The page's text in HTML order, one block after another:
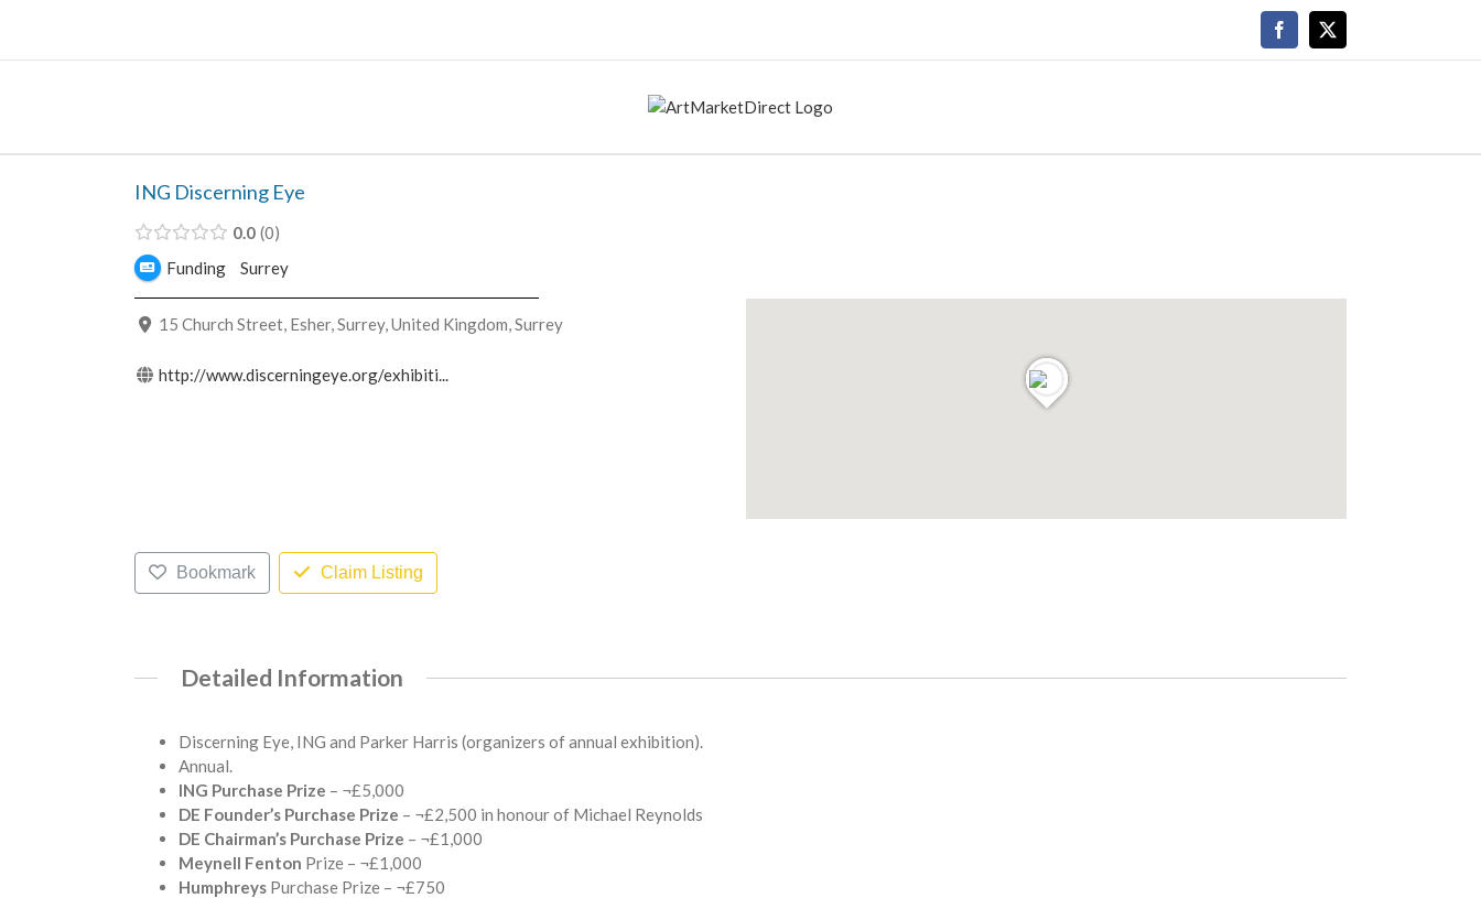
content
Facebook
ING Discerning Eye
0.0 0
Funding
Surrey
15 Church Street, Esher, Surrey, United Kingdom, Surrey
http://www.discerningeye.org/exhibiti...
Bookmark Claim Listing
Detailed Information
Discerning Eye, ING and Parker Harris (organizers of annual exhibition).
Annual.
ING Purchase Prize – ¬£5,000
DE Founder’s Purchase Prize – ¬£2,500 in honour of Michael Reynolds
DE Chairman’s Purchase Prize – ¬£1,000
Meynell Fenton Prize – ¬£1,000
Humphreys Purchase Prize – ¬£750